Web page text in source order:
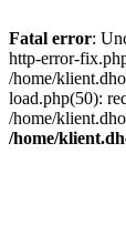
Fatal error:
http-error-
/home/
load.php(50):
/home/
/home/